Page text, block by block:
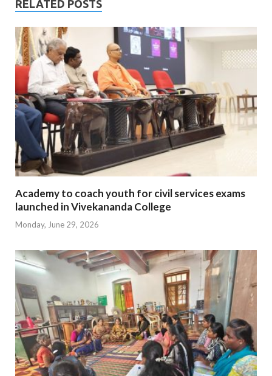
RELATED POSTS
Academy to coach youth for civil services exams
launched in Vivekananda College
Monday, June 29, 2026